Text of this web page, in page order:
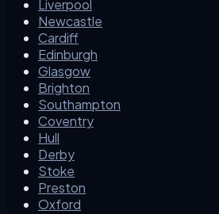
Liverpool
Newcastle
Cardiff
Edinburgh
Glasgow
Brighton
Southampton
Coventry
Hull
Derby
Stoke
Preston
Oxford